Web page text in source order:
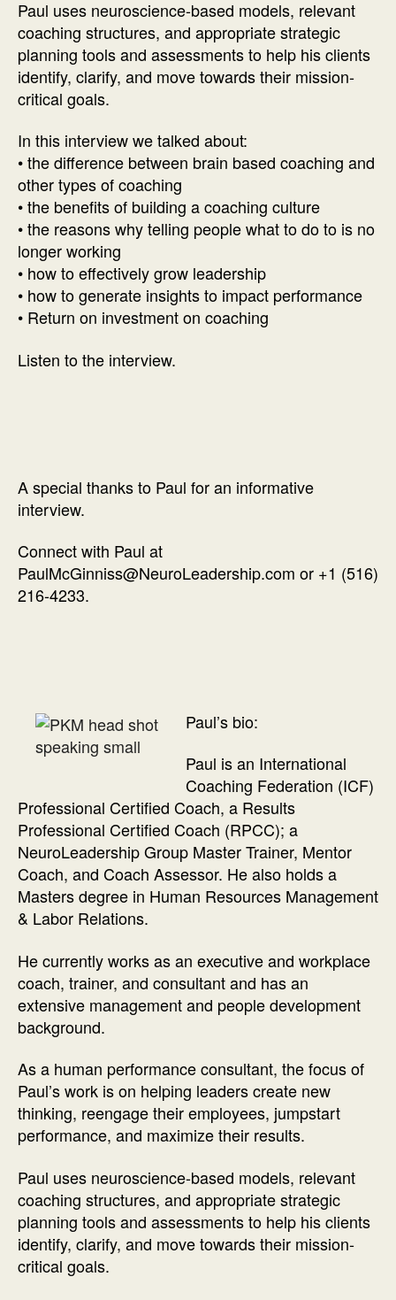
Paul
K.
McGinniss
Paul uses neuroscience-based models, relevant
coaching structures, and appropriate strategic
planning tools and assessments to help his clients
identify, clarify, and move towards their mission-
critical goals.
In this interview we talked about:
• the difference between brain based coaching and
other types of coaching
• the benefits of building a coaching culture
• the reasons why telling people what to do to is no
longer working
• how to effectively grow leadership
• how to generate insights to impact performance
• Return on investment on coaching
Listen to the interview.
A special thanks to Paul for an informative
interview.
Connect with Paul at
PaulMcGinniss@NeuroLeadership.com or +1 (516)
216-4233.
Paul’s bio:
Paul is an International
Coaching Federation (ICF)
Professional Certified Coach, a Results
Professional Certified Coach (RPCC); a
NeuroLeadership Group Master Trainer, Mentor
Coach, and Coach Assessor. He also holds a
Masters degree in Human Resources Management
& Labor Relations.
He currently works as an executive and workplace
coach, trainer, and consultant and has an
extensive management and people development
background.
As a human performance consultant, the focus of
Paul’s work is on helping leaders create new
thinking, reengage their employees, jumpstart
performance, and maximize their results.
Paul uses neuroscience-based models, relevant
coaching structures, and appropriate strategic
planning tools and assessments to help his clients
identify, clarify, and move towards their mission-
critical goals.